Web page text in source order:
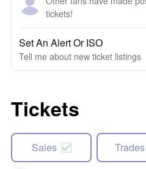
tickets!
Set An Alert Or ISO
Tell me about new ticket listings
Tickets
Sales Trades